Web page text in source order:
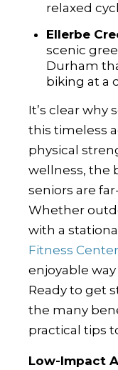
relaxed
Ellerbe
scenic
Durham
biking at a
It’s clear why
this timeless
physical
wellness, the
seniors are
Whether
with a
Fitness Center
enjoyable
Ready to get
the many
practical tips
Low-Impact